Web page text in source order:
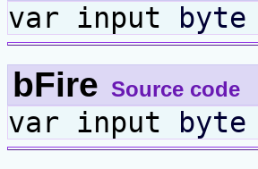
var input byte
bFire Source code
var input byte